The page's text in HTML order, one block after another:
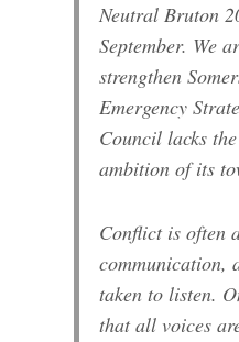
Neutral Bruton
September. We
strengthen
Emergency
Council lacks
ambition of its
Conflict is often
communication,
taken to listen.
that all voices